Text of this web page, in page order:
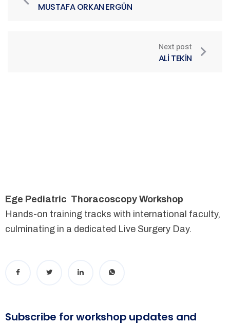
MUSTAFA ORKAN ERGÜN
Next post
ALİ TEKİN
Ege Pediatric Thoracoscopy Workshop
Hands-on training tracks with international faculty,
culminating in a dedicated Live Surgery Day.
Subscribe for workshop updates and